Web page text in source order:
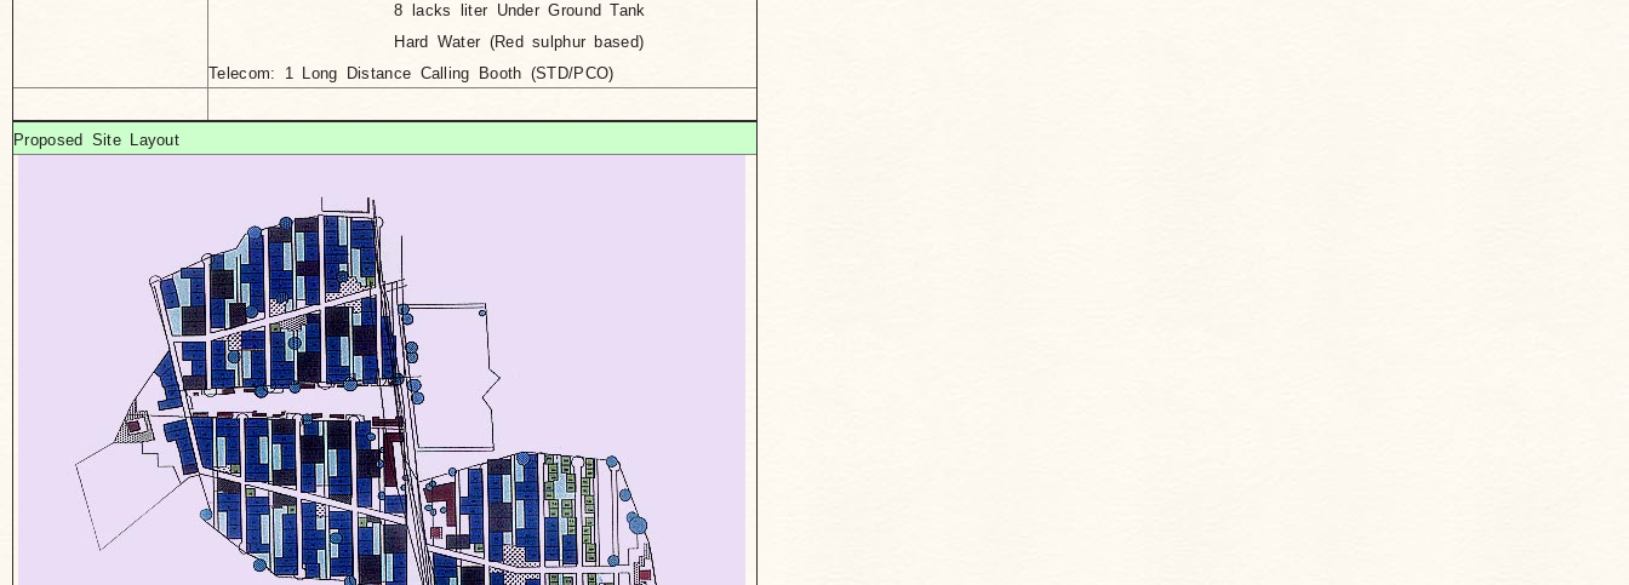
8 lacks liter Under Ground Tank
Hard Water (Red sulphur based)
Telecom: 1 Long Distance Calling Booth (STD/PCO)
Proposed Site Layout